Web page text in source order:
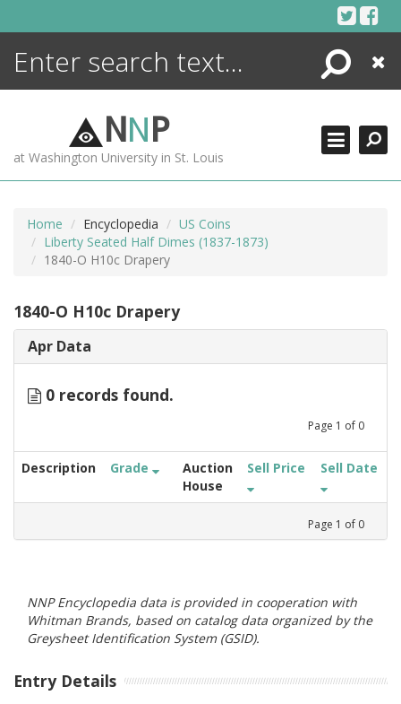
Search
Close
NNP
at Washington University in St. Louis
Home Encyclopedia
US Coins
Liberty Seated Half Dimes (1837-1873)
1840-O H10c Drapery
1840-O H10c Drapery
Apr Data
0 records found.
Page 1 of 0
Description Grade
Auction
House
Sell Price Sell Date
Page 1 of 0
NNP Encyclopedia data is provided in cooperation with
Whitman Brands, based on catalog data organized by the
Greysheet Identification System (GSID).
Entry Details
ENCYCLOPEDIA
MORE +
ADVANCED SEARCHING